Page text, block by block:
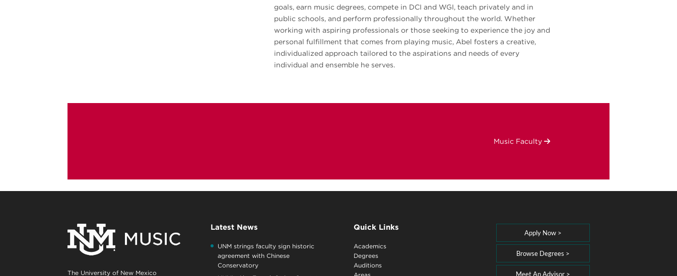
goals, earn music degrees, compete in DCI and WGI, teach privately and in
public schools, and perform professionally throughout the world. Whether
working with aspiring professionals or those seeking to experience the joy and
personal fulfillment that comes from playing music, Abel fosters a creative,
individualized approach tailored to the aspirations and needs of every
individual and ensemble he serves.
Music Faculty
The University of New Mexico
Latest News
UNM strings faculty sign historic
agreement with Chinese
Conservatory
Quick Links
Academics
Degrees
Auditions
Areas
Apply Now >
Browse Degrees >
Meet An Advisor >